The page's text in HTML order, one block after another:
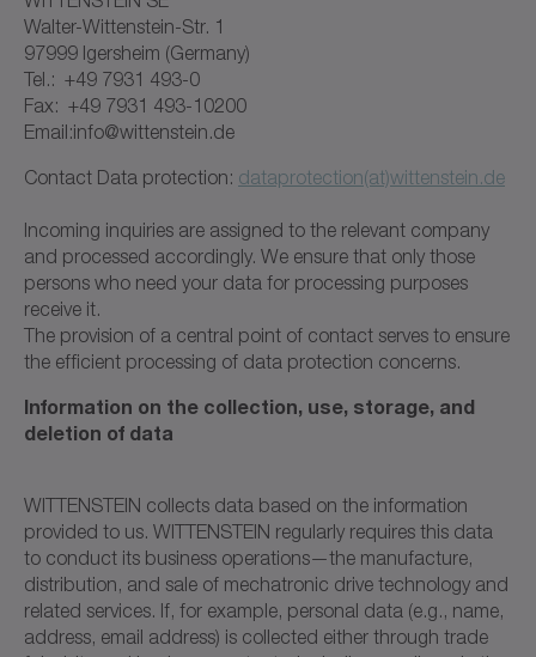
Walter-Wittenstein-Str. 1
97999 Igersheim (Germany)
Tel.: +49 7931 493-0
Fax: +49 7931 493-10200
Email:info@wittenstein.de
Contact Data protection: dataprotection(at)wittenstein.de
Incoming inquiries are assigned to the relevant company
and processed accordingly. We ensure that only those
persons who need your data for processing purposes
receive it.
The provision of a central point of contact serves to ensure
the efficient processing of data protection concerns.
Information on the collection, use, storage, and
deletion of data
WITTENSTEIN collects data based on the information
provided to us. WITTENSTEIN regularly requires this data
to conduct its business operations—the manufacture,
distribution, and sale of mechatronic drive technology and
related services. If, for example, personal data (e.g., name,
address, email address) is collected either through trade